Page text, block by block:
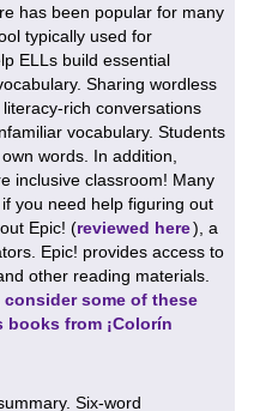
has been popular for many
typically used for
ELLs build essential
Sharing wordless
rich conversations
vocabulary. Students
words. In addition,
inclusive classroom! Many
you need help figuring out
Epic! (reviewed here), a
Epic! provides access to
other reading materials.
consider some of these
from ¡Colorín
Six-word